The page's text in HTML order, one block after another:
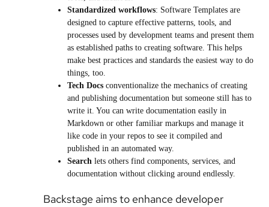
Standardized workflows: Software Templates are
designed to capture effective patterns, tools, and
processes used by development teams and present them
as established paths to creating software. This helps
make best practices and standards the easiest way to do
things, too.
Tech Docs conventionalize the mechanics of creating
and publishing documentation but someone still has to
write it. You can write documentation easily in
Markdown or other familiar markups and manage it
like code in your repos to see it compiled and
published in an automated way.
Search lets others find components, services, and
documentation without clicking around endlessly.
Backstage aims to enhance developer